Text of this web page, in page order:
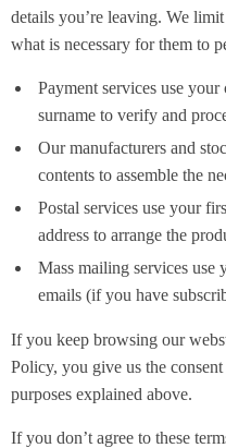
details you’re leaving. We
what is necessary for them to
Payment services use
surname to verify and
Our manufacturers and
contents to assemble the
Postal services use your
address to arrange the
Mass mailing services use
emails (if you have
If you keep browsing our
Policy, you give us the
purposes explained above.
If you don’t agree to these